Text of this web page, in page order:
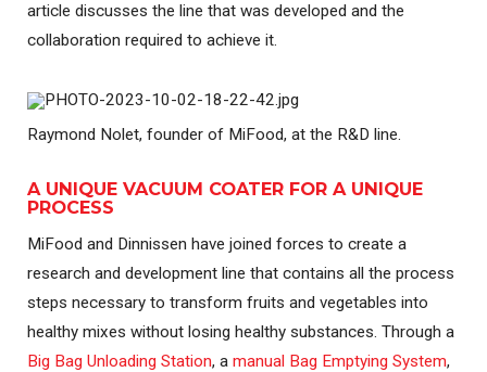
article discusses the line that was developed and the
collaboration required to achieve it.
Raymond Nolet, founder of MiFood, at the R&D line.
A UNIQUE VACUUM COATER FOR A UNIQUE
PROCESS
MiFood and Dinnissen have joined forces to create a
research and development line that contains all the process
steps necessary to transform fruits and vegetables into
healthy mixes without losing healthy substances. Through a
Big Bag Unloading Station, a manual Bag Emptying System,